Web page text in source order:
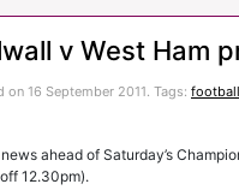
v West Ham
on 16 September 2011. Tags:
ahead of Saturday’s
12.30pm).